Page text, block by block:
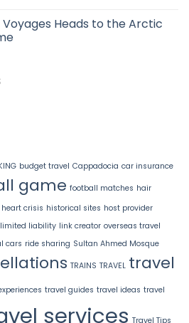
Voyages Heads to the Arctic
budget travel Cappadocia car insurance
game football matches hair
heart crisis historical sites host provider
limited liability link creator overseas travel
cars ride sharing Sultan Ahmed Mosque
TRAINS TRAVEL travel
travel guides travel ideas travel
services Travel Tips